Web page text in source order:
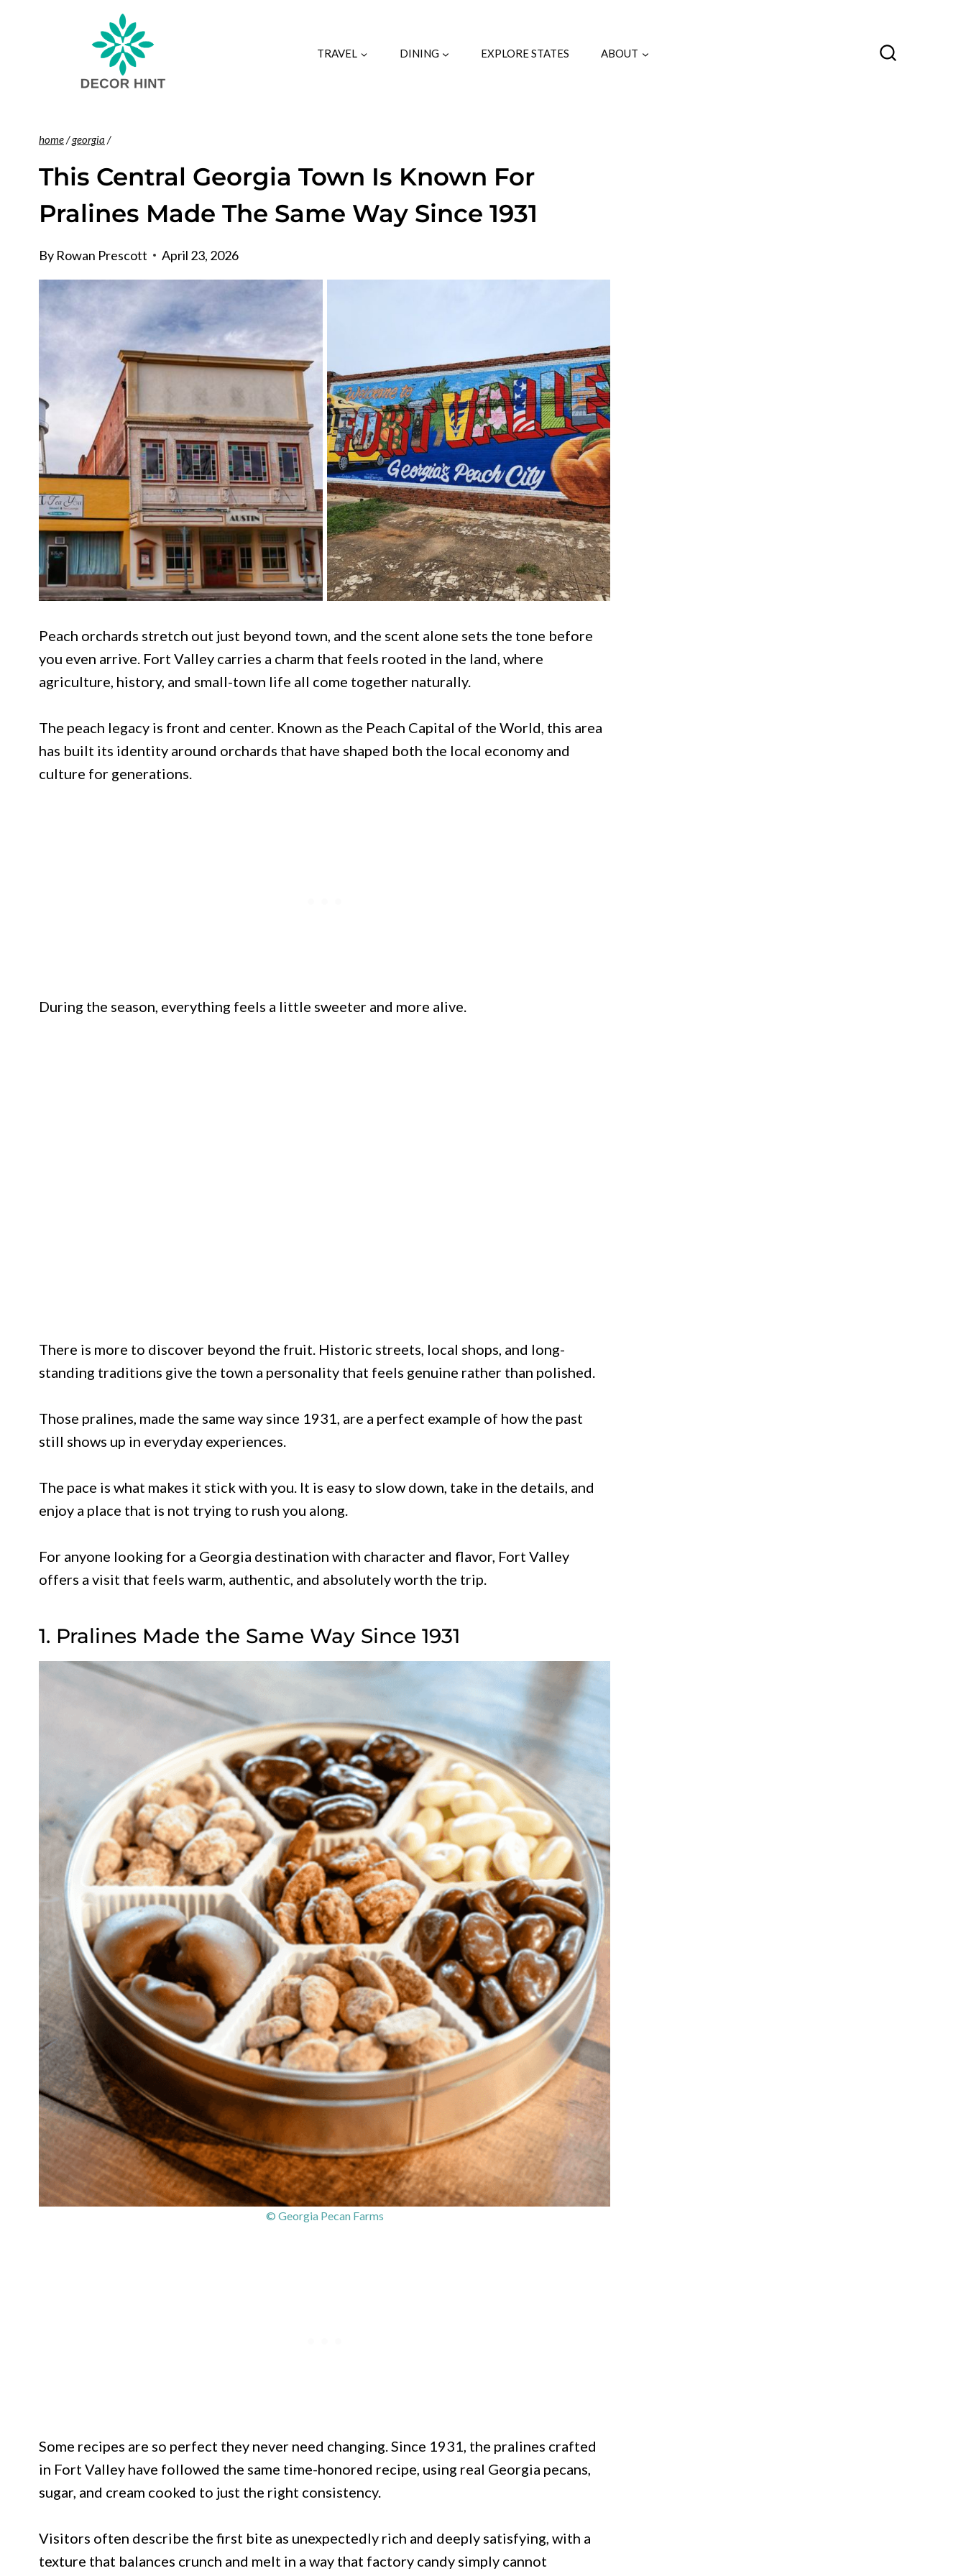
TRAVEL DINING EXPLORE STATES ABOUT
home/georgia /
This Central Georgia Town Is Known For
Pralines Made The Same Way Since 1931
By Rowan Prescott April 23, 2026
Peach orchards stretch out just beyond town, and the scent alone sets the tone before
you even arrive. Fort Valley carries a charm that feels rooted in the land, where
agriculture, history, and small-town life all come together naturally.
The peach legacy is front and center. Known as the Peach Capital of the World, this area
has built its identity around orchards that have shaped both the local economy and
culture for generations.
During the season, everything feels a little sweeter and more alive.
There is more to discover beyond the fruit. Historic streets, local shops, and long-
standing traditions give the town a personality that feels genuine rather than polished.
Those pralines, made the same way since 1931, are a perfect example of how the past
still shows up in everyday experiences.
The pace is what makes it stick with you. It is easy to slow down, take in the details, and
enjoy a place that is not trying to rush you along.
For anyone looking for a Georgia destination with character and flavor, Fort Valley
offers a visit that feels warm, authentic, and absolutely worth the trip.
1. Pralines Made the Same Way Since 1931
© Georgia Pecan Farms
Some recipes are so perfect they never need changing. Since 1931, the pralines crafted
in Fort Valley have followed the same time-honored recipe, using real Georgia pecans,
sugar, and cream cooked to just the right consistency.
Visitors often describe the first bite as unexpectedly rich and deeply satisfying, with a
texture that balances crunch and melt in a way that factory candy simply cannot